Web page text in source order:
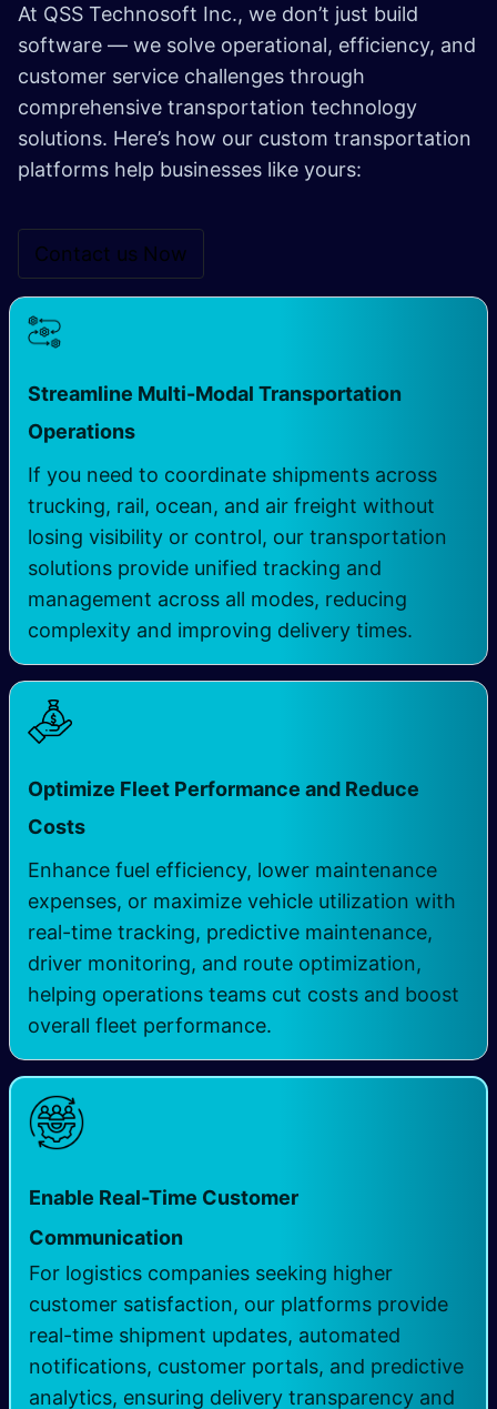
At QSS Technosoft Inc., we don’t just build
software — we solve operational, efficiency, and
customer service challenges through
comprehensive transportation technology
solutions. Here’s how our custom transportation
platforms help businesses like yours:
Contact us N​​ow
Streamline Multi-Modal Transportation
Operations
If you need to coordinate shipments across
trucking, rail, ocean, and air freight without
losing visibility or control, our transportation
solutions provide unified tracking and
management across all modes, reducing
complexity and improving delivery times.
Optimize Fleet Performance and Reduce
Costs
Enhance fuel efficiency, lower maintenance
expenses, or maximize vehicle utilization with
real-time tracking, predictive maintenance,
driver monitoring, and route optimization,
helping operations teams cut costs and boost
overall fleet performance.
Enable Real-Time Customer
Communication
For logistics companies seeking higher
customer satisfaction, our platforms provide
real-time shipment updates, automated
notifications, customer portals, and predictive
analytics, ensuring delivery transparency and